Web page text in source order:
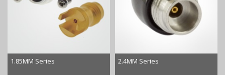
1.85MM Series 2.4MM Series